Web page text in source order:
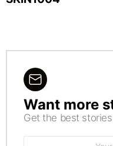
NEWSLETTER
Want more
Get the best